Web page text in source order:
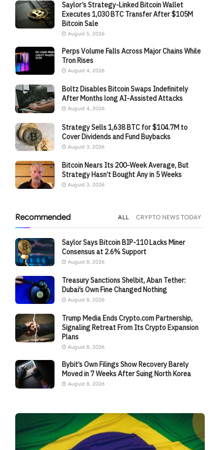
Saylor’s Strategy-Linked Bitcoin Wallet
Executes 1,030 BTC Transfer After $105M
Bitcoin Sale
August 5, 2026
Perps Volume Falls Across Major Chains While
Tron Rises
August 4, 2026
Boltz Disables Bitcoin Swaps Indefinitely
After Months long AI-Assisted Attacks
August 4, 2026
Strategy Sells 1,638 BTC for $104.7M to
Cover Dividends and Fund Buybacks
August 3, 2026
Bitcoin Nears Its 200-Week Average, But
Strategy Hasn’t Bought Any in 5 Weeks
August 3, 2026
Recommended ALL CRYPTO NEWS TODAY
Saylor Says Bitcoin BIP-110 Lacks Miner
Consensus at 2.6% Support
August 8, 2026
Treasury Sanctions Shelbit, Aban Tether:
Dubai’s Own Fine Changed Nothing
August 8, 2026
Trump Media Ends Crypto.com Partnership,
Signaling Retreat From Its Crypto Expansion
Plans
August 8, 2026
Bybit’s Own Filings Show Recovery Barely
Moved in 7 Weeks After Suing North Korea
August 8, 2026